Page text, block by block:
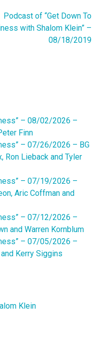
Podcast of “Get Down To
with Shalom Klein” –
08/18/2019
– 08/02/2026 –
Finn
– 07/26/2026 – BG
Ron Lieback and Tyler
– 07/19/2026 –
Aric Coffman and
– 07/12/2026 –
and Warren Kornblum
– 07/05/2026 –
Kerry Siggins
Klein